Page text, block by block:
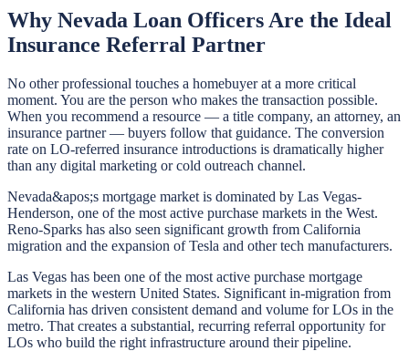
Why Nevada Loan Officers Are the Ideal
Insurance Referral Partner
No other professional touches a homebuyer at a more critical
moment. You are the person who makes the transaction possible.
When you recommend a resource — a title company, an attorney, an
insurance partner — buyers follow that guidance. The conversion
rate on LO-referred insurance introductions is dramatically higher
than any digital marketing or cold outreach channel.
Nevada&apos;s mortgage market is dominated by Las Vegas-
Henderson, one of the most active purchase markets in the West.
Reno-Sparks has also seen significant growth from California
migration and the expansion of Tesla and other tech manufacturers.
Las Vegas has been one of the most active purchase mortgage
markets in the western United States. Significant in-migration from
California has driven consistent demand and volume for LOs in the
metro. That creates a substantial, recurring referral opportunity for
LOs who build the right infrastructure around their pipeline.